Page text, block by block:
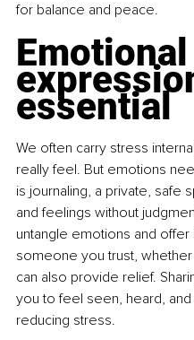
for balance and peace.
Emotional
essential
We often carry stress
really feel. But emotions
is journaling, a private, safe
and feelings without
untangle emotions and offer
someone you trust,
can also provide relief.
you to feel seen, heard,
reducing stress.